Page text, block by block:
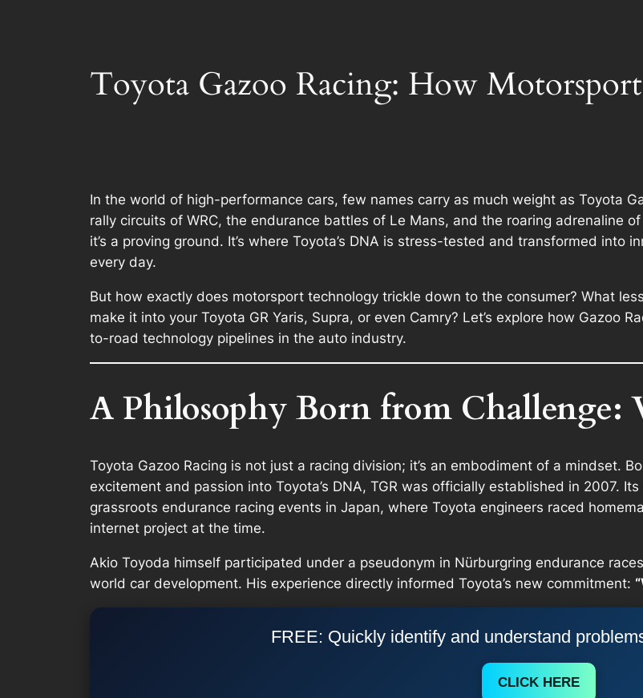
Toyota Gazoo Racing: How Motorsport
In the world of high-performance cars, few names carry as much weight as Toyota
rally circuits of WRC, the endurance battles of Le Mans, and the roaring adrenaline
it’s a proving ground. It’s where Toyota’s DNA is stress-tested and transformed into
every day.
But how exactly does motorsport technology trickle down to the consumer? What
make it into your Toyota GR Yaris, Supra, or even Camry? Let’s explore how Gazoo
to-road technology pipelines in the auto industry.
A Philosophy Born from Challenge:
Toyota Gazoo Racing is not just a racing division; it’s an embodiment of a mindset.
excitement and passion into Toyota’s DNA, TGR was officially established in 2007.
grassroots endurance racing events in Japan, where Toyota engineers raced
internet project at the time.
Akio Toyoda himself participated under a pseudonym in Nürburgring endurance
world car development. His experience directly informed Toyota’s new commitment:
FREE: Quickly identify and understand
CLICK HERE